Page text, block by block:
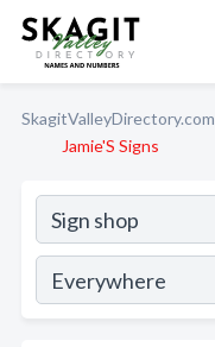
SkagitValleyDirectory.com
Jamie'S Signs